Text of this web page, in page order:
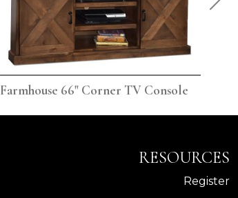
Farmhouse 66" Corner TV Console
RESOURCES
Register